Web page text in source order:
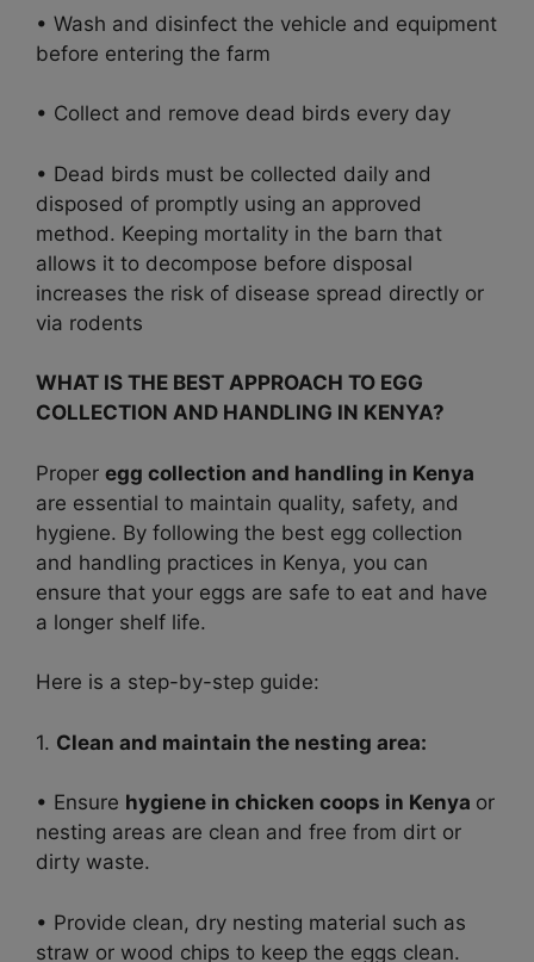
• Wash and disinfect the vehicle and equipment
before entering the farm
• Collect and remove dead birds every day
• Dead birds must be collected daily and
disposed of promptly using an approved
method. Keeping mortality in the barn that
allows it to decompose before disposal
increases the risk of disease spread directly or
via rodents
WHAT IS THE BEST APPROACH TO EGG
COLLECTION AND HANDLING IN KENYA?
Proper egg collection and handling in Kenya
are essential to maintain quality, safety, and
hygiene. By following the best egg collection
and handling practices in Kenya, you can
ensure that your eggs are safe to eat and have
a longer shelf life.
Here is a step-by-step guide:
1. Clean and maintain the nesting area:
• Ensure hygiene in chicken coops in Kenya or
nesting areas are clean and free from dirt or
dirty waste.
• Provide clean, dry nesting material such as
straw or wood chips to keep the eggs clean.